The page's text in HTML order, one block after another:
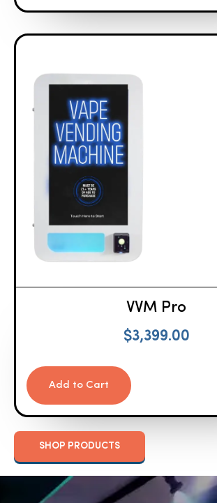
VVM Pro
$3,399.00
Add to Cart
SHOP PRODUCTS